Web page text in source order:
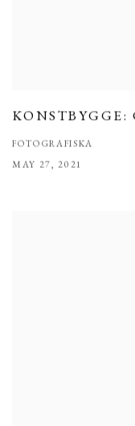
FOTOGRAFISKA
MAY 27, 2021